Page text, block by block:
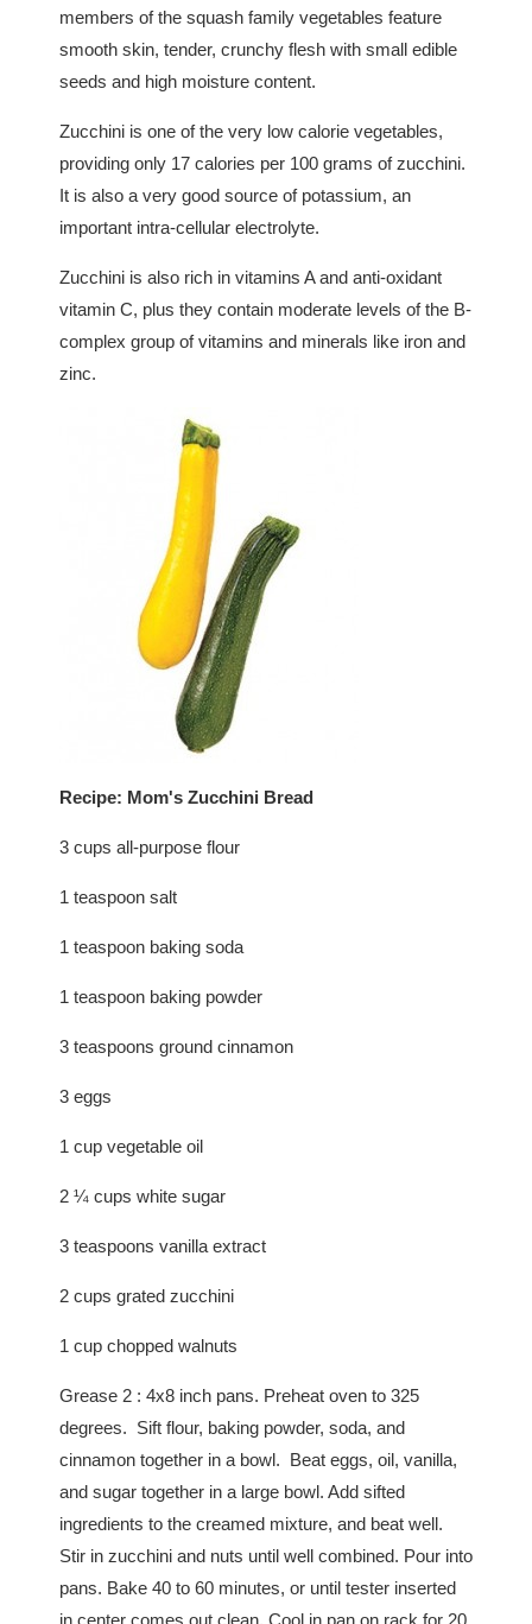
members of the squash family vegetables feature
smooth skin, tender, crunchy flesh with small edible
seeds and high moisture content.
Zucchini is one of the very low calorie vegetables,
providing only 17 calories per 100 grams of zucchini.
It is also a very good source of potassium, an
important intra-cellular electrolyte.
Zucchini is also rich in vitamins A and anti-oxidant
vitamin C, plus they contain moderate levels of the B-
complex group of vitamins and minerals like iron and
zinc.
Recipe: Mom's Zucchini Bread
3 cups all-purpose flour
1 teaspoon salt
1 teaspoon baking soda
1 teaspoon baking powder
3 teaspoons ground cinnamon
3 eggs
1 cup vegetable oil
2 ¼ cups white sugar
3 teaspoons vanilla extract
2 cups grated zucchini
1 cup chopped walnuts
Grease 2 : 4x8 inch pans. Preheat oven to 325
degrees. Sift flour, baking powder, soda, and
cinnamon together in a bowl. Beat eggs, oil, vanilla,
and sugar together in a large bowl. Add sifted
ingredients to the creamed mixture, and beat well.
Stir in zucchini and nuts until well combined. Pour into
pans. Bake 40 to 60 minutes, or until tester inserted
in center comes out clean. Cool in pan on rack for 20